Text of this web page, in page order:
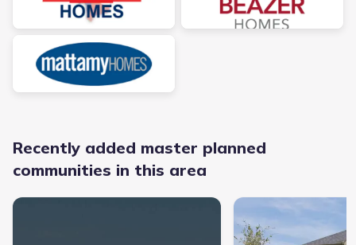
Recently added master planned
communities in this area
Rainwater Crossing - Master planned community in Celina, TX link
Ramble - Master